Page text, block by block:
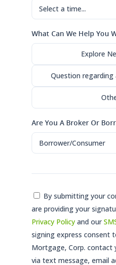
What Can We Help You
Explore
Question regarding
Are You A Broker Or
Consent
*
By submitting your
are providing your
Privacy Policy and our
signing express consent
Mortgage, Corp. contact
via text message, email